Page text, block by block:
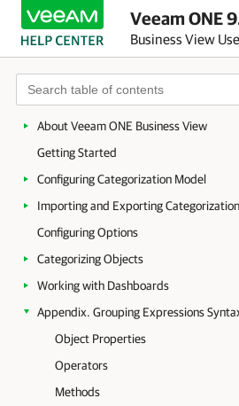
Veeam ONE
Business View
About Veeam ONE Business View
Getting Started
Configuring Categorization Model
Importing and Exporting
Configuring Options
Categorizing Objects
Working with Dashboards
Appendix. Grouping Expressions
Object Properties
Operators
Methods